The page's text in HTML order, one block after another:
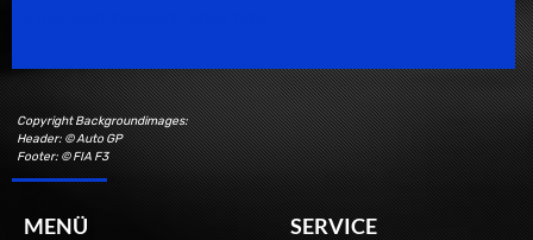
Copyright Backgroundimages:
Header: © Auto GP
Footer: © FIA F3
MENÜ SERVICE